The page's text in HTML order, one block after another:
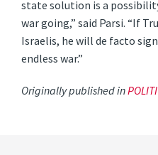
state solution is a
war going,” said Parsi. “If
Israelis, he will de facto
endless war.”
Originally published in